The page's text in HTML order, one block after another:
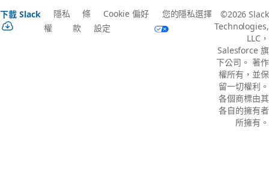
下載 Slack
隱私
權
條
款
Cookie 偏好
設定
您的隱私選擇
©2026 Slack
Technologies,
LLC，
Salesforce 旗
下公司。 著作
權所有，並保
留一切權利。
各個商標由其
各自的擁有者
所擁有。